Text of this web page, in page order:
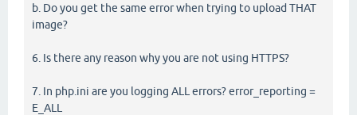
b. Do you get the same error when trying to upload THAT
image?
6. Is there any reason why you are not using HTTPS?
7. In php.ini are you logging ALL errors? error_reporting =
E_ALL